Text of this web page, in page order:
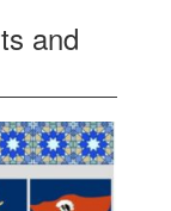
and